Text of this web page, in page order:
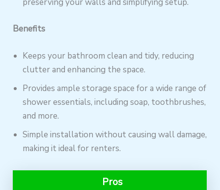
preserving your walls and simplifying setup.
Benefits
Keeps your bathroom clean and tidy, reducing
clutter and enhancing the space.
Provides ample storage space for a wide range of
shower essentials, including soap, toothbrushes,
and more.
Simple installation without causing wall damage,
making it ideal for renters.
Pros